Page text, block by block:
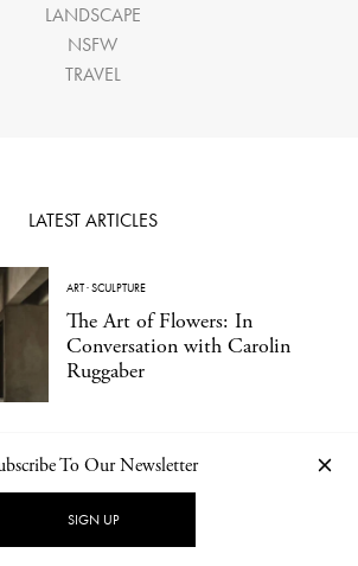
LANDSCAPE
NSFW
TRAVEL
LATEST ARTICLES
ART·SCULPTURE
The Art of Flowers: In
Conversation with Carolin
Ruggaber
TRAVEL·EAT
Japanese Tea Bar in Berlin
To Our Newsletter
SIGN UP